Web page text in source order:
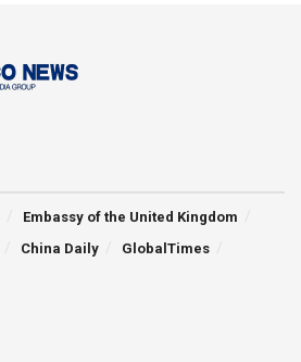
Embassy of the United Kingdom
China Daily
GlobalTimes